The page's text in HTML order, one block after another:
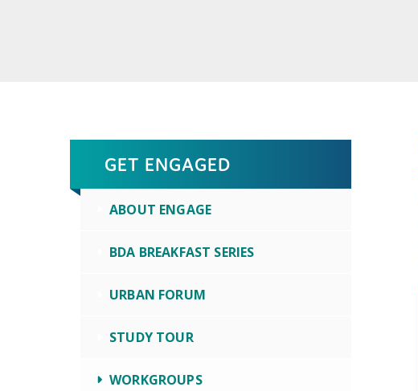
GET ENGAGED
ABOUT ENGAGE
BDA BREAKFAST SERIES
URBAN FORUM
STUDY TOUR
WORKGROUPS